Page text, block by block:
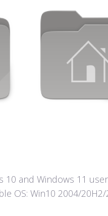
and Windows 11
OS: Win10 2004/